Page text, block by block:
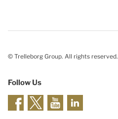
© Trelleborg Group. All rights reserved.
Follow Us